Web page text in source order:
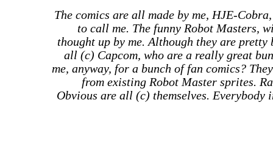
The comics are all made by me, HJE-
to call me. The funny Robot Masters,
thought up by me. Although they are
all (c) Capcom, who are a really great
me, anyway, for a bunch of fan comics?
from existing Robot Master sprites.
Obvious are all (c) themselves.